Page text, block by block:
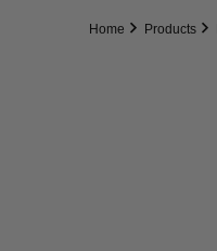
Home Products